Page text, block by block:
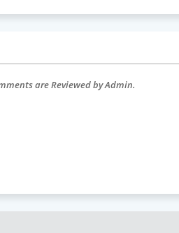
are Reviewed by Admin.